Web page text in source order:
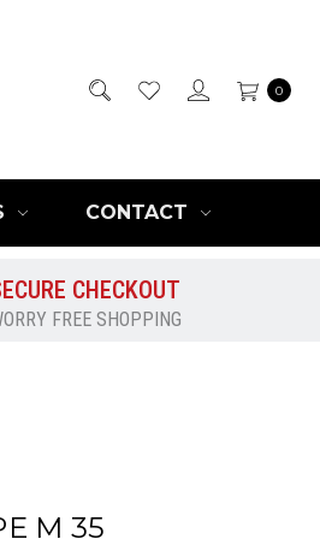
0
CONTACT
CHECKOUT
FREE SHOPPING
M 35